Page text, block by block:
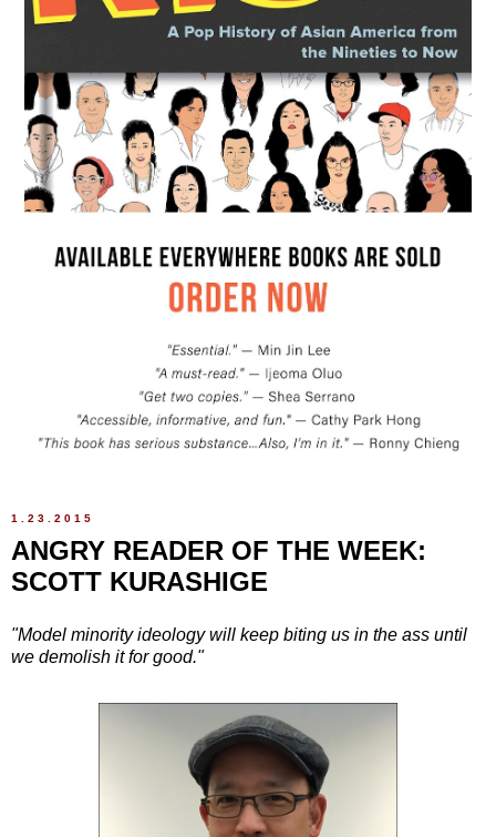
1.23.2015
ANGRY READER OF THE WEEK:
SCOTT KURASHIGE
"Model minority ideology will keep biting us in the ass until
we demolish it for good."